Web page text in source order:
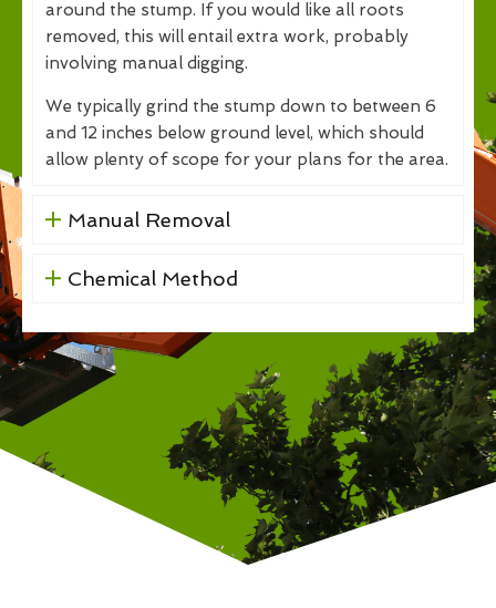
around the stump. If you would like all roots
removed, this will entail extra work, probably
involving manual digging.
We typically grind the stump down to between 6
and 12 inches below ground level, which should
allow plenty of scope for your plans for the area.
Manual Removal
Chemical Method